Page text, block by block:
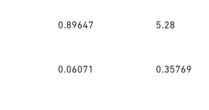
0.89647 5.28
0.06071 0.35769